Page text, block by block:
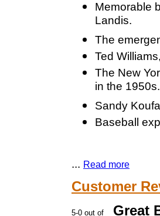
Memorable
Landis.
The
Ted
The New
in the 1950s.
Sandy
Baseball
... Read more
Customer
Great